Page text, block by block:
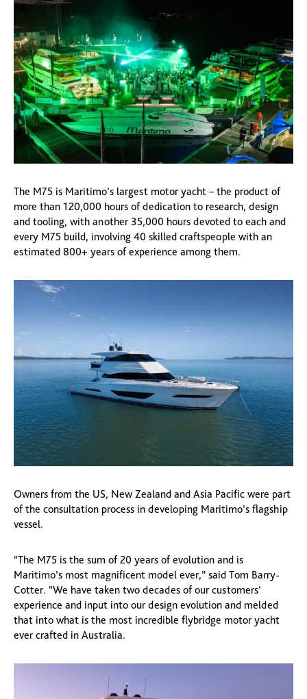
The M75 is Maritimo’s largest motor yacht – the product of
more than 120,000 hours of dedication to research, design
and tooling, with another 35,000 hours devoted to each and
every M75 build, involving 40 skilled craftspeople with an
estimated 800+ years of experience among them.
Owners from the US, New Zealand and Asia Pacific were part
of the consultation process in developing Maritimo’s flagship
vessel.
“The M75 is the sum of 20 years of evolution and is
Maritimo’s most magnificent model ever,” said Tom Barry-
Cotter. “We have taken two decades of our customers’
experience and input into our design evolution and melded
that into what is the most incredible flybridge motor yacht
ever crafted in Australia.